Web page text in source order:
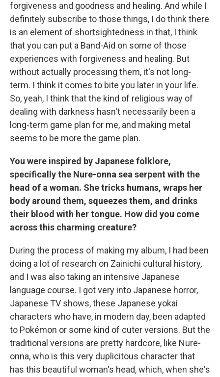
forgiveness and goodness and healing. And while I
definitely subscribe to those things, I do think there
is an element of shortsightedness in that, I think
that you can put a Band-Aid on some of those
experiences with forgiveness and healing. But
without actually processing them, it's not long-
term. I think it comes to bite you later in your life.
So, yeah, I think that the kind of religious way of
dealing with darkness hasn't necessarily been a
long-term game plan for me, and making metal
seems to be more the game plan.
You were inspired by Japanese folklore,
specifically the Nure-onna sea serpent with the
head of a woman. She tricks humans, wraps her
body around them, squeezes them, and drinks
their blood with her tongue. How did you come
across this charming creature?
During the process of making my album, I had been
doing a lot of research on Zainichi cultural history,
and I was also taking an intensive Japanese
language course. I got very into Japanese horror,
Japanese TV shows, these Japanese yokai
characters who have, in modern day, been adapted
to Pokémon or some kind of cuter versions. But the
traditional versions are pretty hardcore, like Nure-
onna, who is this very duplicitous character that
has this beautiful woman's head, which, when she's